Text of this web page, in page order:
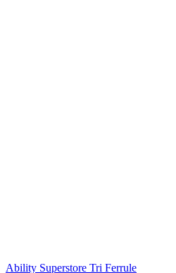
Ability Superstore Tri Ferrule